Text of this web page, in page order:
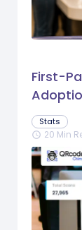
First-
Trends
Stats
schedule 20 Min